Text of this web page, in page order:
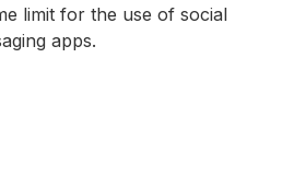
limit for the use of social
apps.